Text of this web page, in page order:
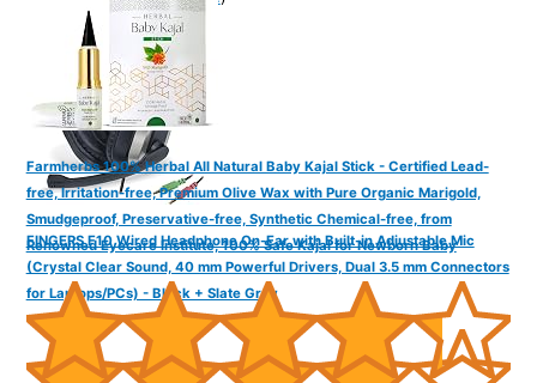
FINGERS F10 Wired Headphone On-Ear with Built-in Adjustable Mic
(Crystal Clear Sound, 40 mm Powerful Drivers, Dual 3.5 mm Connectors
for Laptops/PCs) - Black + Slate Grey
Farmherbs 100% Herbal All Natural Baby Kajal Stick - Certified Lead-
free, Irritation-free, Premium Olive Wax with Pure Organic Marigold,
Smudgeproof, Preservative-free, Synthetic Chemical-free, from
Renowned Eyecare Institute, 100% Safe Kajal for Newborn Baby